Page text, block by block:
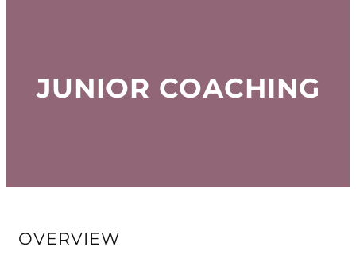
JUNIOR COACHING
OVERVIEW